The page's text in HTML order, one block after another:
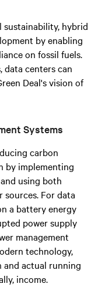
hybrid
by enabling
on fossil fuels.
data centers can
Deal's vision of
Systems
carbon
by implementing
using both
For data
a battery energy
power supply
management
technology,
and actual running
income.